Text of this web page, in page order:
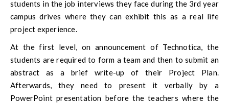
students in the job interviews they face during the 3rd year
campus drives where they can exhibit this as a real life
project experience.
At the first level, on announcement of Technotica, the
students are required to form a team and then to submit an
abstract as a brief write-up of their Project Plan.
Afterwards, they need to present it verbally by a
PowerPoint presentation before the teachers where the